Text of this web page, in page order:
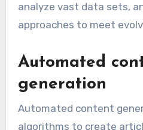
analyze vast data sets,
approaches to meet
Automated
generation
Automated content
algorithms to create